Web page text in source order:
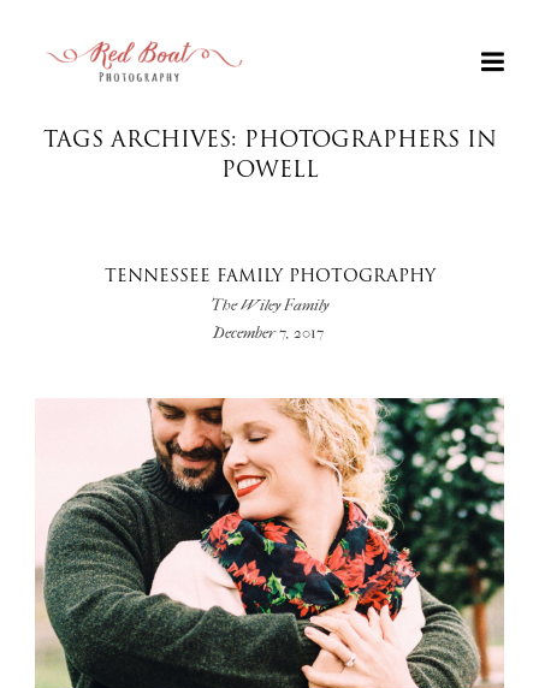
+
TAGS ARCHIVES: PHOTOGRAPHERS IN
POWELL
TENNESSEE FAMILY PHOTOGRAPHY
The Wiley Family
December 7, 2017